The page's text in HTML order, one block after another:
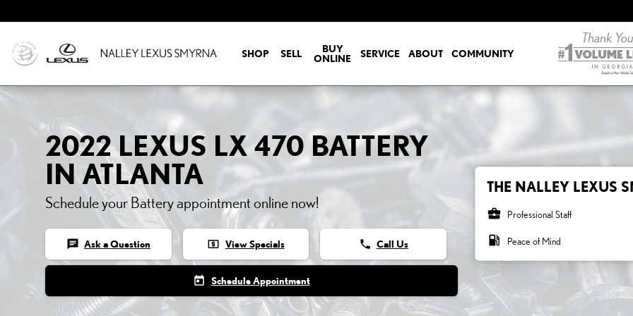
2022 LEXUS LX 470 BATTERY
SHOP SELL
BUY
ONLINE
SERVICE ABOUT COMMUNITY
2022 LEXUS LX 470 BATTERY
IN ATLANTA
Schedule your Battery appointment online now!
chat Ask a Question local_atm View Specials phone Call Us
today Schedule Appointment
THE NALLEY LEXUS
business_center Professional Staff
local_gas_station Peace of Mind